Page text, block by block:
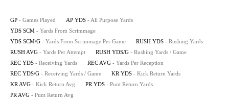
GP - Games Played AP YDS - All Purpose Yards
YDS SCM - Yards From Scrimmage
YDS SCM/G - Yards From Scrimmage Per Game RUSH YDS - Rushing Yards
RUSH AVG - Yards Per Attempt RUSH YDS/G - Rushing Yards / Game
REC YDS - Receiving Yards REC AVG - Yards Per Reception
REC YDS/G - Receiving Yards / Game KR YDS - Kick Return Yards
KR AVG - Kick Return Avg PR YDS - Punt Return Yards
PR AVG - Punt Return Avg